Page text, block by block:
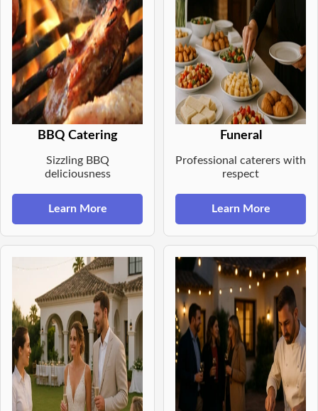
BBQ Catering
Sizzling BBQ
deliciousness
Learn More
Funeral
Professional caterers with
respect
Learn More